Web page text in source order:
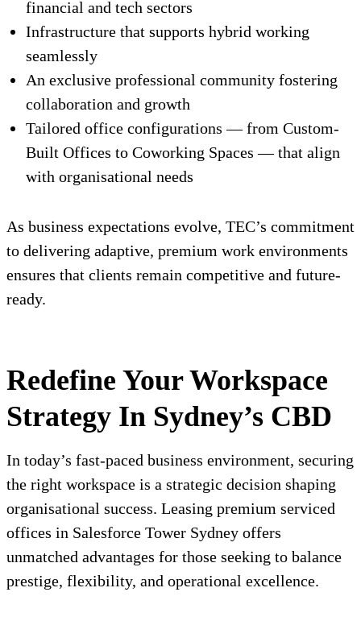
financial and tech sectors
Infrastructure that supports hybrid working
seamlessly
An exclusive professional community fostering
collaboration and growth
Tailored office configurations — from Custom-
Built Offices to Coworking Spaces — that align
with organisational needs
As business expectations evolve, TEC’s commitment
to delivering adaptive, premium work environments
ensures that clients remain competitive and future-
ready.
Redefine Your Workspace
Strategy In Sydney’s CBD
In today’s fast-paced business environment, securing
the right workspace is a strategic decision shaping
organisational success. Leasing premium serviced
offices in Salesforce Tower Sydney offers
unmatched advantages for those seeking to balance
prestige, flexibility, and operational excellence.